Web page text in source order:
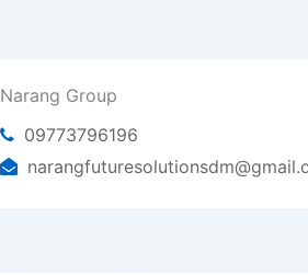
Narang Group
09773796196